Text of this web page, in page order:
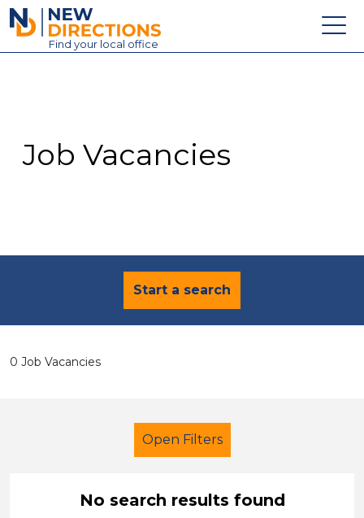
New Directions Education Ltd
Find your local office
Contact
Job Vacancies
Start a search
0 Job Vacancies
Open Filters
No search results found